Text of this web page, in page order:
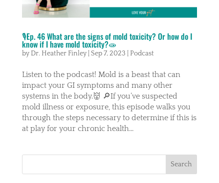
🎙️Ep. 46 What are the signs of mold toxicity? Or how do I
know if I have mold toxicity?🧫
by Dr. Heather Finley| Sep 7, 2023 Podcast
Listen to the podcast! Mold is a beast that can
impact your GI symptoms and many other
systems in the body.👹 🔎If you’ve suspected
mold illness or exposure, this episode walks you
through the steps necessary to determine if this is
at play for your chronic health...